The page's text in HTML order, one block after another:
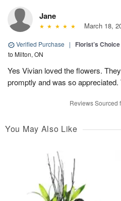
Jane
March 18,
Verified Purchase | Florist’s
to Milton, ON
Yes Vivian loved the flowers.
promptly and was so appreciated.
Reviews Sourced
You May Also Like